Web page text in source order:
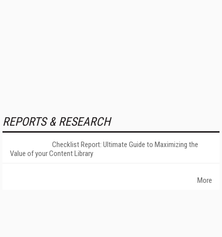
REPORTS & RESEARCH
Checklist Report: Ultimate Guide to Maximizing the
Value of your Content Library
More